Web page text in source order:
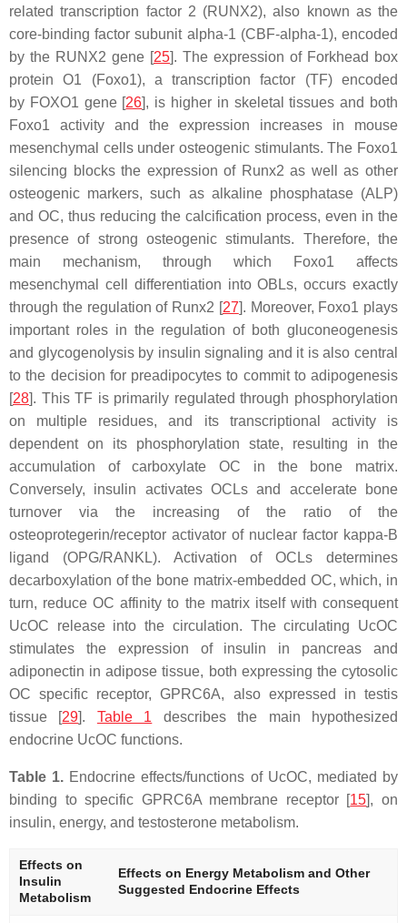
related transcription factor 2 (RUNX2), also known as the
core-binding factor subunit alpha-1 (CBF-alpha-1), encoded
by the RUNX2 gene [25]. The expression of Forkhead box
protein O1 (Foxo1), a transcription factor (TF) encoded
by FOXO1 gene [26], is higher in skeletal tissues and both
Foxo1 activity and the expression increases in mouse
mesenchymal cells under osteogenic stimulants. The Foxo1
silencing blocks the expression of Runx2 as well as other
osteogenic markers, such as alkaline phosphatase (ALP)
and OC, thus reducing the calcification process, even in the
presence of strong osteogenic stimulants. Therefore, the
main mechanism, through which Foxo1 affects
mesenchymal cell differentiation into OBLs, occurs exactly
through the regulation of Runx2 [27]. Moreover, Foxo1 plays
important roles in the regulation of both gluconeogenesis
and glycogenolysis by insulin signaling and it is also central
to the decision for preadipocytes to commit to adipogenesis
[28]. This TF is primarily regulated through phosphorylation
on multiple residues, and its transcriptional activity is
dependent on its phosphorylation state, resulting in the
accumulation of carboxylate OC in the bone matrix.
Conversely, insulin activates OCLs and accelerate bone
turnover via the increasing of the ratio of the
osteoprotegerin/receptor activator of nuclear factor kappa-B
ligand (OPG/RANKL). Activation of OCLs determines
decarboxylation of the bone matrix-embedded OC, which, in
turn, reduce OC affinity to the matrix itself with consequent
UcOC release into the circulation. The circulating UcOC
stimulates the expression of insulin in pancreas and
adiponectin in adipose tissue, both expressing the cytosolic
OC specific receptor, GPRC6A, also expressed in testis
tissue [29]. Table 1 describes the main hypothesized
endocrine UcOC functions.
Table 1. Endocrine effects/functions of UcOC, mediated by
binding to specific GPRC6A membrane receptor [15], on
insulin, energy, and testosterone metabolism.
Effects on
Insulin
Metabolism
Effects on Energy Metabolism and Other
Suggested Endocrine Effects